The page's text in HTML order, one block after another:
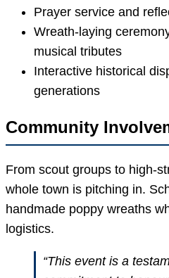
Prayer service and
Wreath-laying
musical tributes
Interactive historical
generations
Community
From scout groups to high-
whole town is pitching in.
handmade poppy wreaths
logistics.
“This event is a